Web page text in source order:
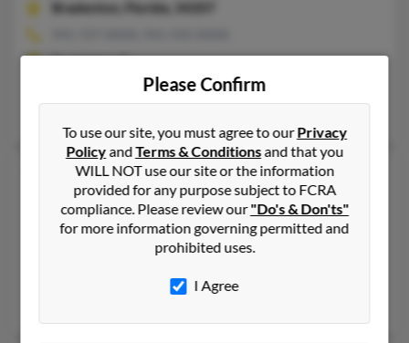
Bradenton, Florida, 34207
Bradenton, FL
@yahoo.com, @gmail.com
Shannon M Clark
48 years old
Ridgefield,Connecticut, 6877
954-452-XXXX, 954-922-XXXX, 954-234-XXXX
New Canaan, CT, Ridgefield, CT
@bellsouth.net, @netscape.net, @roadrunner.com,
Please Confirm
To use our site, you must agree to ourPrivacy
PolicyandTerms & Conditionsand that you
WILL NOT use our site or the information
provided for any purpose subject to FCRA
compliance. Please review our"Do's & Don'ts"
for more information governing permitted and
prohibited uses.
I Agree